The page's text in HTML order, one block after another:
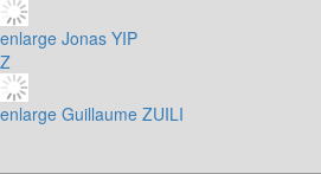
enlarge Jonas YIP
Z
enlarge Guillaume ZUILI